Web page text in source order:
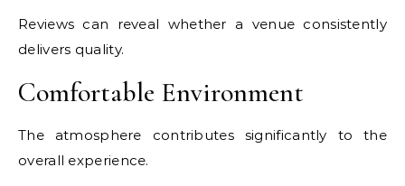
Reviews can reveal whether a venue consistently
delivers quality.
Comfortable Environment
The atmosphere contributes significantly to the
overall experience.